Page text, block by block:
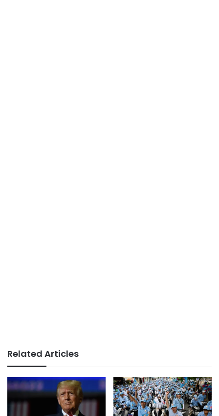
Related Articles